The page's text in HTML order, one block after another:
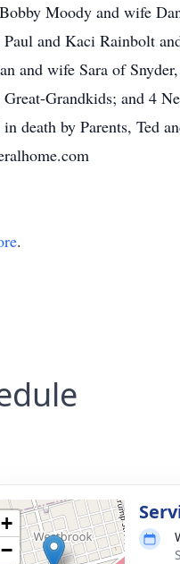
Moody and wife
and Kaci Rainbolt
and wife Sara of
Grandkids; and 4
death by Parents, Ted
.
+
−